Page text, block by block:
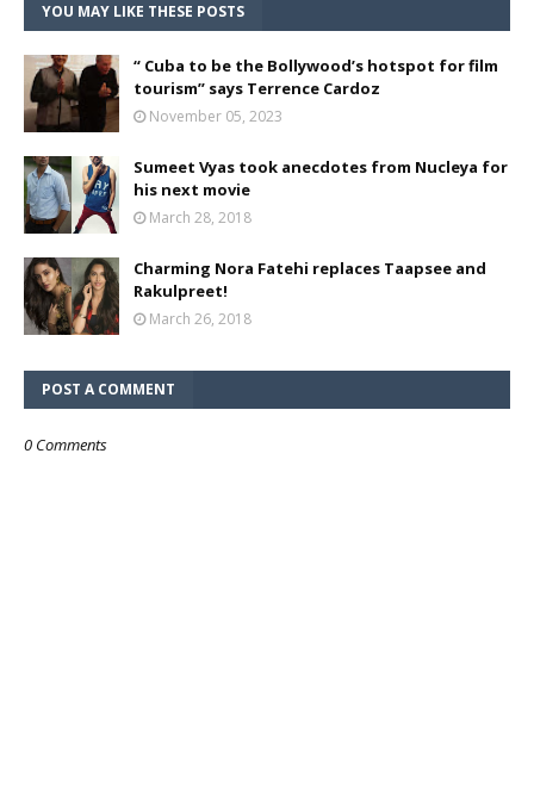
YOU MAY LIKE THESE POSTS
“ Cuba to be the Bollywood’s hotspot for film
tourism” says Terrence Cardoz
November 05, 2023
Sumeet Vyas took anecdotes from Nucleya for
his next movie
March 28, 2018
Charming Nora Fatehi replaces Taapsee and
Rakulpreet!
March 26, 2018
POST A COMMENT
0 Comments